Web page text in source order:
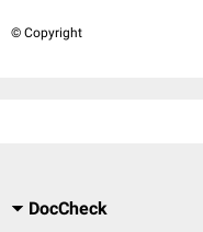
© Copyright
DocCheck